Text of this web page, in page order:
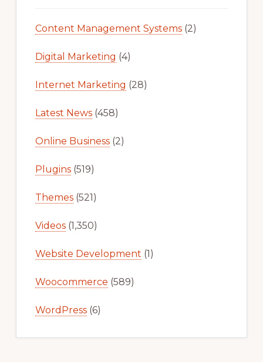
Content Management Systems(2)
Digital Marketing (4)
Internet Marketing (28)
Latest News(458)
Online Business(2)
Plugins(519)
Themes(521)
Videos(1,350)
Website Development (1)
Woocommerce (589)
WordPress(6)